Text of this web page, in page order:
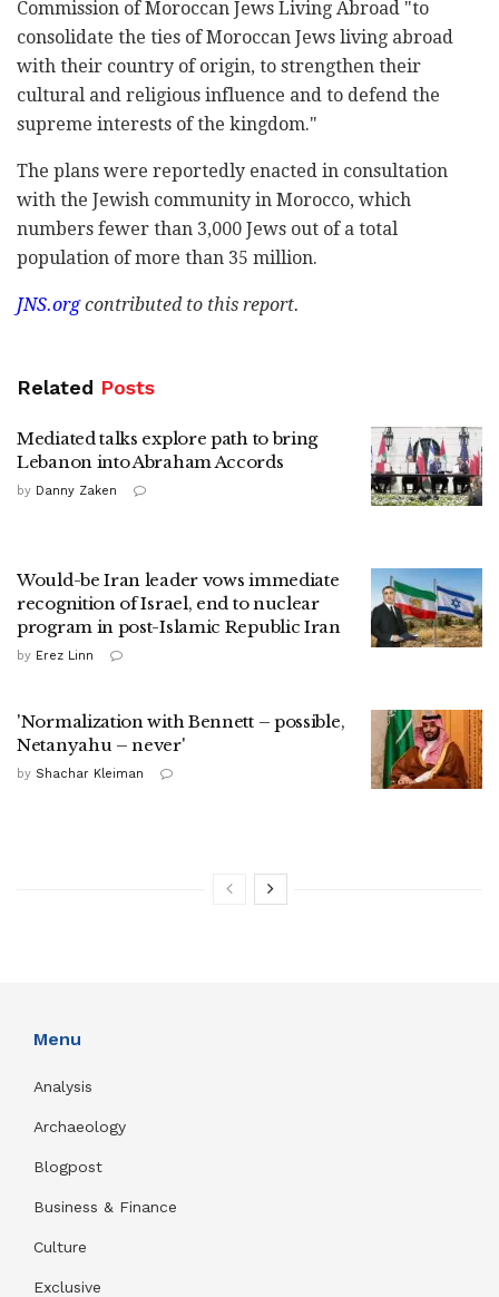
Commission of Moroccan Jews Living Abroad "to
consolidate the ties of Moroccan Jews living abroad
with their country of origin, to strengthen their
cultural and religious influence and to defend the
supreme interests of the kingdom."
The plans were reportedly enacted in consultation
with the Jewish community in Morocco, which
numbers fewer than 3,000 Jews out of a total
population of more than 35 million.
JNS.orgcontributed to this report.
Related Posts
Mediated talks explore path to bring
Lebanon into Abraham Accords
by Danny Zaken
Would-be Iran leader vows immediate
recognition of Israel, end to nuclear
program in post-Islamic Republic Iran
by Erez Linn
'Normalization with Bennett – possible,
Netanyahu – never'
by Shachar Kleiman
Menu
Analysis
Archaeology
Blogpost
Business & Finance
Culture
Exclusive